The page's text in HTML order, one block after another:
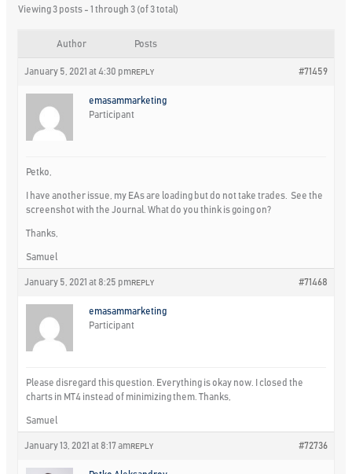
Viewing 3 posts - 1 through 3 (of 3 total)
Author Posts
January 5, 2021 at 4:30 pm #71459
REPLY
emasammarketing
Participant
Petko,
I have another issue, my EAs are loading but do not take trades. See the
screenshot with the Journal. What do you think is going on?
Thanks,
Samuel
January 5, 2021 at 8:25 pm #71468
REPLY
emasammarketing
Participant
Please disregard this question. Everything is okay now. I closed the
charts in MT4 instead of minimizing them. Thanks,
Samuel
January 13, 2021 at 8:17 am #72736
REPLY